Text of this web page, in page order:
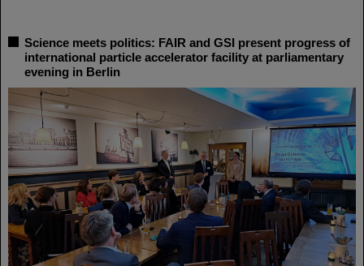
Science meets politics: FAIR and GSI present progress of
international particle accelerator facility at parliamentary
evening in Berlin